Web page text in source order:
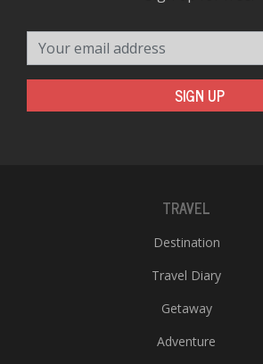
SIGN UP
TRAVEL
Destination
Travel Diary
Getaway
Adventure